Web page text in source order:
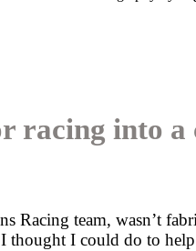
racing into
team, wasn’t
I could do to